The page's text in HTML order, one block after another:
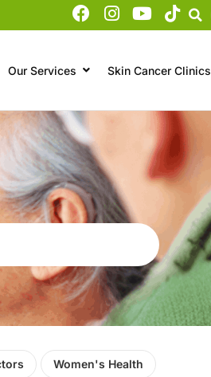
Our Services Skin Cancer Clinics
Women's Health